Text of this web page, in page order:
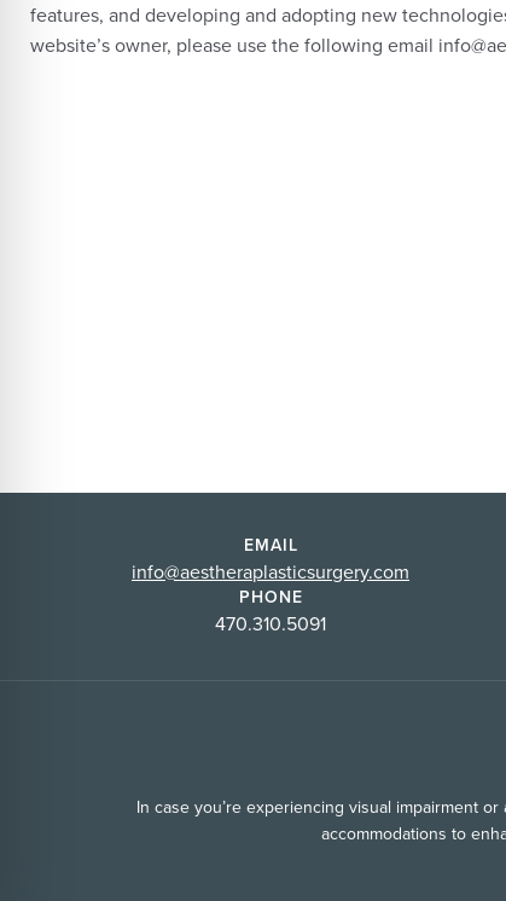
features, and developing and adopting new
website’s owner, please use the following email
EMAIL
info@aestheraplasticsurgery.com
PHONE
470.310.5091
In case you’re experiencing visual impairment
accommodations to